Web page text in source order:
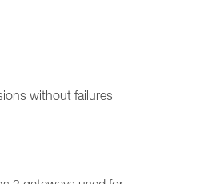
without failures